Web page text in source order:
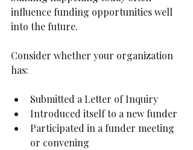
influence funding opportunities well
into the future.
Consider whether your organization
has:
Submitted a Letter of Inquiry
Introduced itself to a new funder
Participated in a funder meeting
or convening